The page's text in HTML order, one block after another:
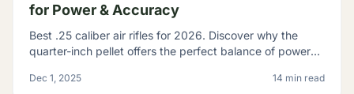
for Power & Accuracy
Best .25 caliber air rifles for 2026. Discover why the
quarter-inch pellet offers the perfect balance of power
Dec 1, 2025 14 min read